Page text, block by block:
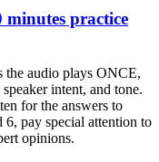
minutes practice
the audio plays ONCE,
intent, and tone.
for the answers to
6, pay special attention to
opinions.